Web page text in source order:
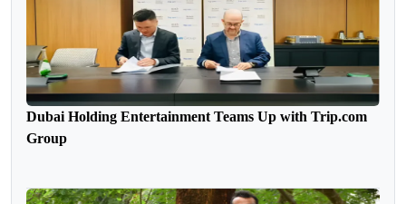
Dubai Holding Entertainment Teams Up with Trip.com
Group